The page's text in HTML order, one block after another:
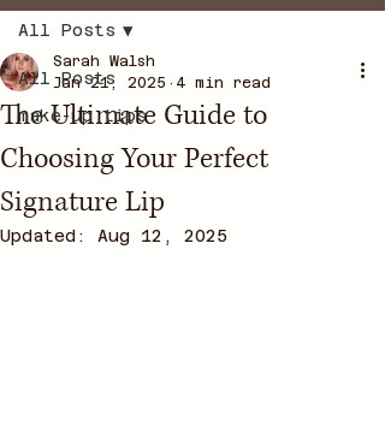
All Posts
make-up tips
All Posts
The Ultimate Guide to
Choosing Your Perfect
Signature Lip
Sarah Walsh
Jan 21, 2025
4 min read
Updated: Aug 12, 2025